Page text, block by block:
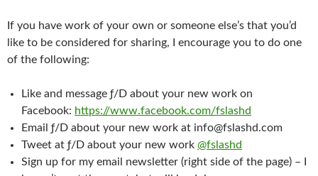
If you have work of your own or someone else’s that you’d
like to be considered for sharing, I encourage you to do one
of the following:
Like and message ƒ/D about your new work on
Facebook: https://www.facebook.com/fslashd
Email ƒ/D about your new work at info@fslashd.com
Tweet at ƒ/D about your new work @fslashd
Sign up for my email newsletter (right side of the page) – I